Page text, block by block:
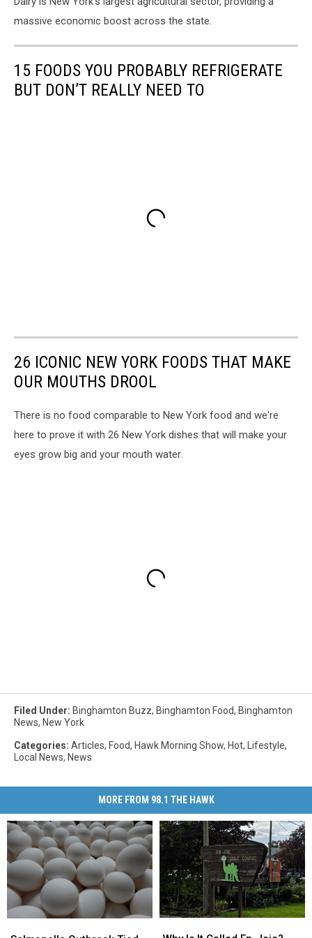
massive economic boost across the state.
15 FOODS YOU PROBABLY REFRIGERATE
BUT DON’T REALLY NEED TO
26 ICONIC NEW YORK FOODS THAT MAKE
OUR MOUTHS DROOL
There is no food comparable to New York food and we're
here to prove it with 26 New York dishes that will make your
eyes grow big and your mouth water.
Filed Under: Binghamton Buzz, Binghamton Food, Binghamton
News, New York
Categories: Articles, Food, Hawk Morning Show, Hot, Lifestyle,
Local News, News
MORE FROM 98.1 THE HAWK